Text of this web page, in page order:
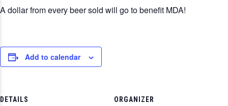
A dollar from every beer sold will go to benefit MDA!
Add to calendar
DETAILS ORGANIZER